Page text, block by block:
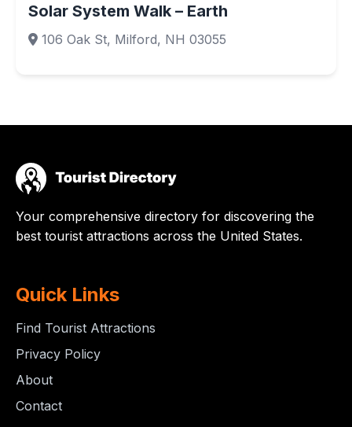
Solar System Walk – Earth
106 Oak St, Milford, NH 03055
Your comprehensive directory for discovering the
best tourist attractions across the United States.
Quick Links
Find Tourist Attractions
Privacy Policy
About
Contact